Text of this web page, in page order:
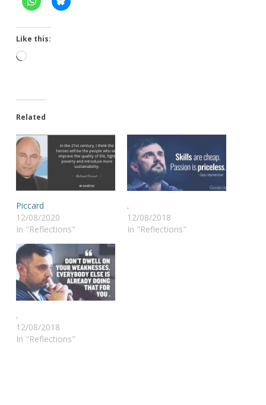
Like this:
Loading…
Related
Piccard
12/08/2020
In "Reflections"
.
12/08/2018
In "Reflections"
.
12/08/2018
In "Reflections"